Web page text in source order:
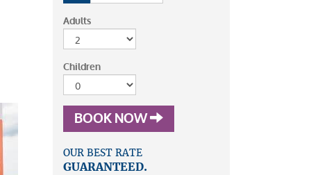
Adults
Children
BOOK NOW
OUR BEST RATE
GUARANTEED.